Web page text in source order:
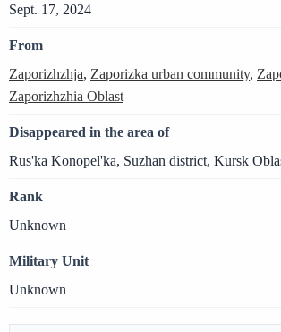
Sept. 17, 2024
From
Zaporizhzhja, Zaporizka urban community,
Zaporizhzhia Oblast
Disappeared in the area of
Rus'ka Konopel'ka, Suzhan district, Kursk
Rank
Unknown
Military Unit
Unknown